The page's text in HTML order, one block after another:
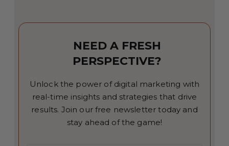
NEED A FRESH
PERSPECTIVE?
Unlock the power of digital marketing with
real-time insights and strategies that drive
results. Join our free newsletter today and
stay ahead of the game!